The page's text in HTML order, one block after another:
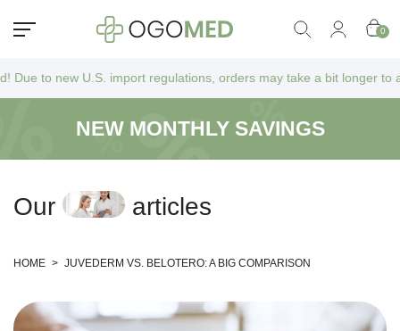
0
U.S. import regulations, orders may take a bit longer to arrive as
NEW MONTHLY SAVINGS
Our articles
HOME > JUVEDERM VS. BELOTERO: A BIG COMPARISON